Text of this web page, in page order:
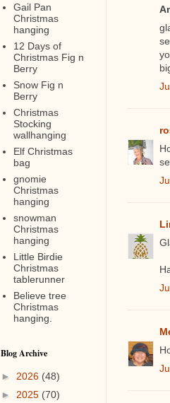
Gail Pan
Christmas
hanging
12 Days of
Christmas Fig n
Berry
Snow Fig n
Berry
Christmas
Stocking
wallhanging
Elf Christmas
bag
gnomie
Christmas
hanging
snowman
Christmas
hanging
Little Birdie
Christmas
tablerunner
Believe tree
Christmas
hanging.
Blog Archive
► 2026 (48)
► 2025 (70)